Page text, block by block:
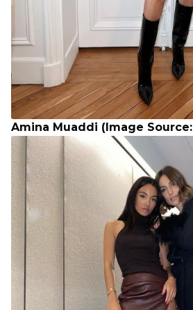
Amina Muaddi (Image Source: